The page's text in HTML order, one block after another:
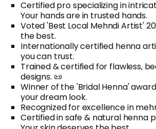
Certified pro specializing in
Your hands are in trusted hands.
Voted 'Best Local Mehndi Artist'
the best.
Internationally certified henna
you can trust.
Trained & certified for flawless,
designs. 📜
Winner of the 'Bridal Henna'
your dream look.
Recognized for excellence in
Certified in safe & natural henna